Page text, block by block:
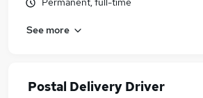
See more
Postal Delivery Driver